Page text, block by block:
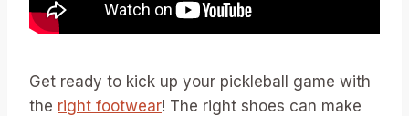
Get ready to kick up your pickleball game with
the right footwear! The right shoes can make